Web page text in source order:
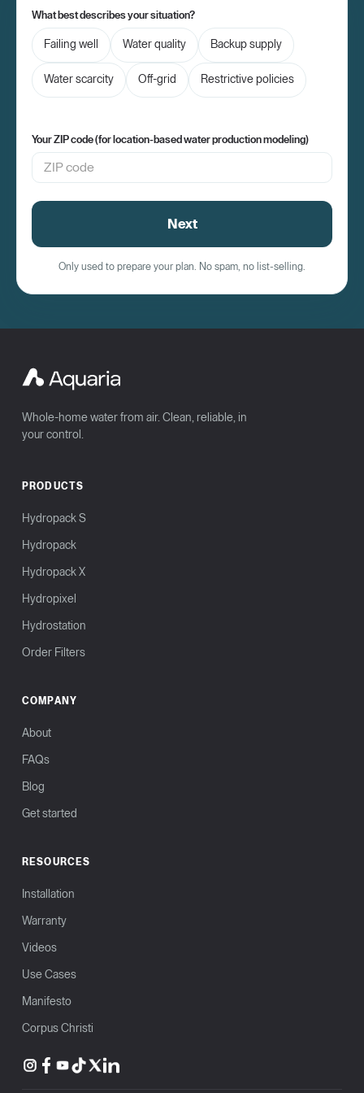
What best describes your situation?
Failing well Water quality Backup supply
Water scarcity Off-grid Restrictive policies
Your ZIP code (for location-based water production modeling)
Next
Only used to prepare your plan. No spam, no list-selling.
Whole-home water from air. Clean, reliable, in
your control.
PRODUCTS
Hydropack S
Hydropack
Hydropack X
Hydropixel
Hydrostation
Order Filters
COMPANY
About
FAQs
Blog
Get started
RESOURCES
Installation
Warranty
Videos
Use Cases
Manifesto
Corpus Christi